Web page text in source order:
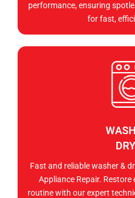
performance, ensuring
for fast,
Fast and reliable washer &
Appliance Repair.
routine with our expert